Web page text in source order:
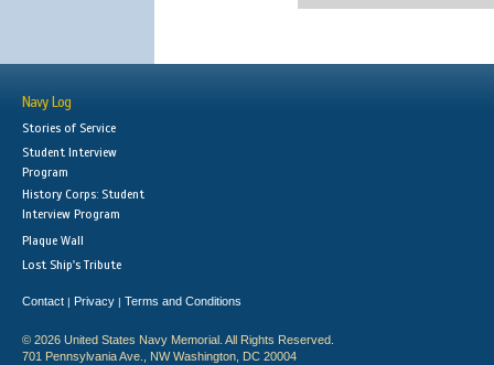
Navy Log
Stories of Service
Student Interview
Program
History Corps: Student
Interview Program
Plaque Wall
Lost Ship's Tribute
Contact | Privacy | Terms and Conditions
© 2026 United States Navy Memorial. All Rights Reserved.
701 Pennsylvania Ave., NW Washington, DC 20004